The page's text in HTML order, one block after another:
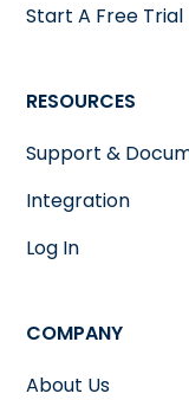
Start A Free Trial
RESOURCES
Support &
Integration
Log In
COMPANY
About Us